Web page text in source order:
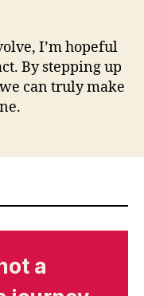
I’m hopeful
By stepping up
can truly make
a